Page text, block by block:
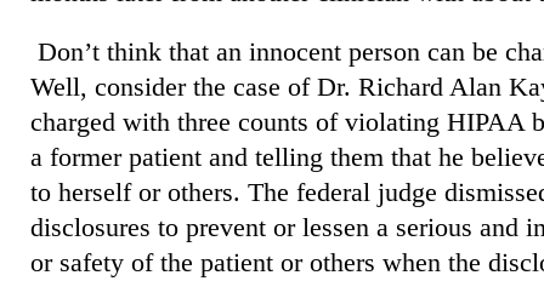
Don’t think that an innocent person can be
Well, consider the case of Dr. Richard Alan
charged with three counts of violating HIPAA
a former patient and telling them that he
to herself or others. The federal judge
disclosures to prevent or lessen a serious and
or safety of the patient or others when the